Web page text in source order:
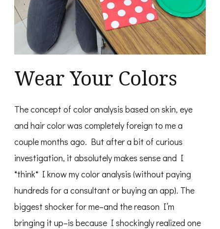
Wear Your Colors
The concept of color analysis based on skin, eye
and hair color was completely foreign to me a
couple months ago. But after a bit of curious
investigation, it absolutely makes sense and I
*think* I know my color analysis (without paying
hundreds for a consultant or buying an app). The
biggest shocker for me–and the reason I’m
bringing it up–is because I shockingly realized one